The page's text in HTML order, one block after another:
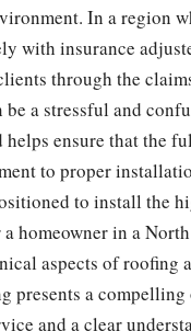
In a region
with insurance
through the
a stressful and
ensure that the
to proper
to install the
homeowner in a
aspects of roofing
presents a
and a clear